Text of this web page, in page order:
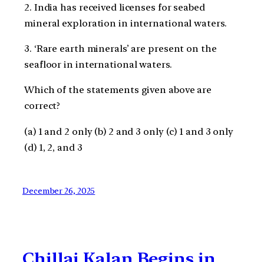
2. India has received licenses for seabed
mineral exploration in international waters.
3. ‘Rare earth minerals’ are present on the
seafloor in international waters.
Which of the statements given above are
correct?
(a) 1 and 2 only (b) 2 and 3 only (c) 1 and 3 only
(d) 1, 2, and 3
December 26, 2025